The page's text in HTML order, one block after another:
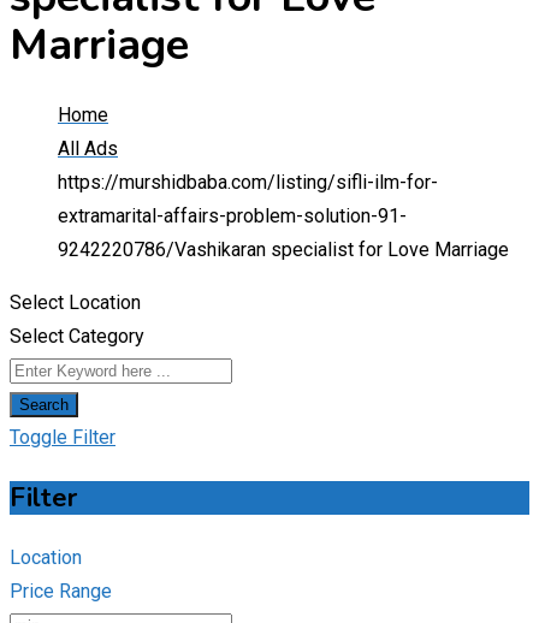
Marriage
Home
All Ads
https://murshidbaba.com/listing/sifli-ilm-for-
extramarital-affairs-problem-solution-91-
9242220786/Vashikaran specialist for Love Marriage
Select Location
Select Category
Search
Toggle Filter
Filter
Location
Price Range